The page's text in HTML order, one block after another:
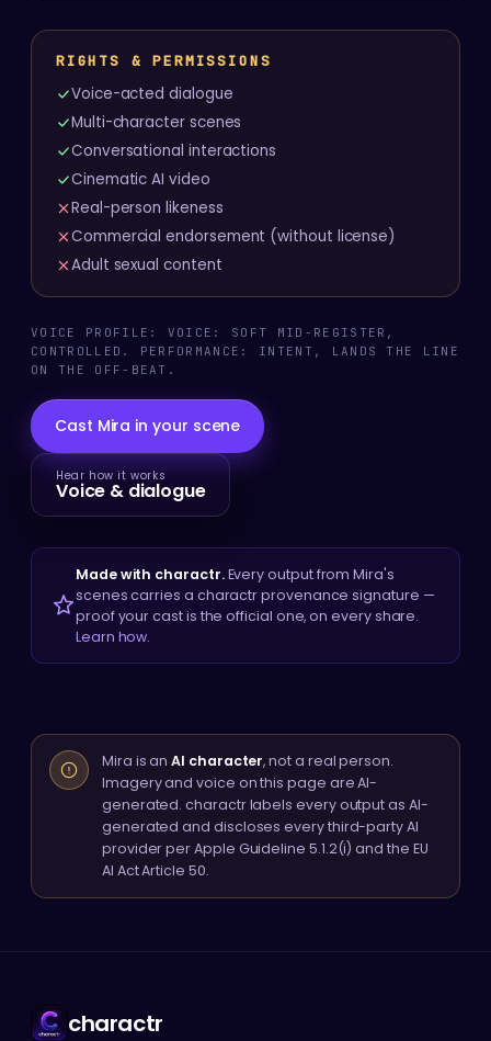
RIGHTS & PERMISSIONS
Voice-acted dialogue
Multi-character scenes
Conversational interactions
Cinematic AI video
Real-person likeness
Commercial endorsement (without license)
Adult sexual content
VOICE PROFILE: VOICE: SOFT MID-REGISTER,
CONTROLLED. PERFORMANCE: INTENT, LANDS THE LINE
ON THE OFF-BEAT.
Cast Mira in your scene
Hear how it works
Voice & dialogue
Made with charactr.Every output from Mira's
scenes carries a charactr provenance signature —
proof your cast is the official one, on every share.
Learn how.
Mira is anAI character, not a real person.
Imagery and voice on this page are AI-
generated. charactr labels every output as AI-
generated and discloses every third-party AI
provider per Apple Guideline 5.1.2(i) and the EU
AI Act Article 50.
charactr